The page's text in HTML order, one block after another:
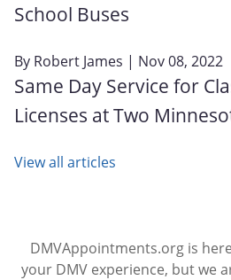
School Buses
By Robert James | Nov 08, 2022
Same Day Service for
Licenses at Two
View all articles
DMVAppointments.org is
your DMV experience, but we